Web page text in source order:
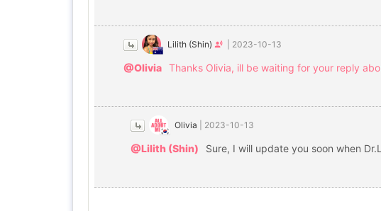
Lilith (Shin) 2023-10-13
@Olivia Thanks Olivia, ill be waiting for your reply
Olivia 2023-10-13
@Lilith (Shin) Sure, I will update you soon when